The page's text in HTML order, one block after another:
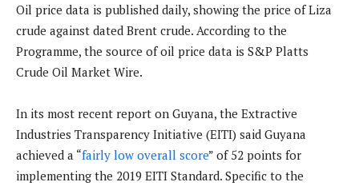
Oil price data is published daily, showing the price of Liza
crude against dated Brent crude. According to the
Programme, the source of oil price data is S&P Platts
Crude Oil Market Wire.
In its most recent report on Guyana, the Extractive
Industries Transparency Initiative (EITI) said Guyana
achieved a “fairly low overall score” of 52 points for
implementing the 2019 EITI Standard. Specific to the